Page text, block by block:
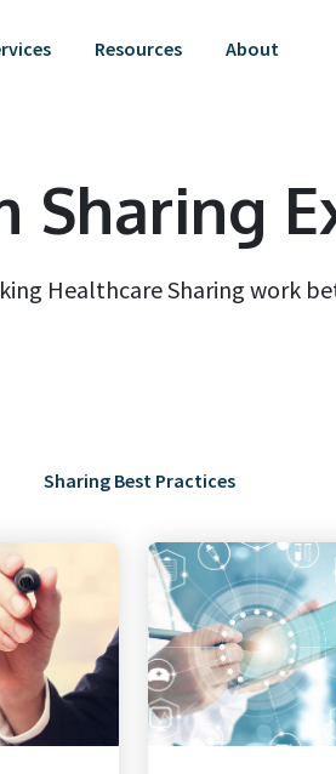
Resources About
Sharing
Healthcare Sharing work
Sharing Best Practices